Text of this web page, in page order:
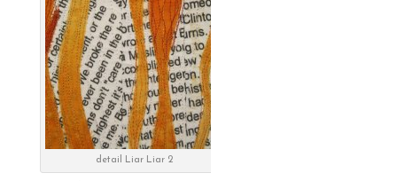
detail Liar Liar 2